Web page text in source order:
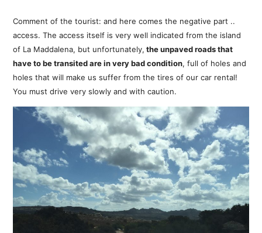
Comment of the tourist: and here comes the negative part ..
access. The access itself is very well indicated from the island
of La Maddalena, but unfortunately, the unpaved roads that
have to be transited are in very bad condition, full of holes and
holes that will make us suffer from the tires of our car rental!
You must drive very slowly and with caution.